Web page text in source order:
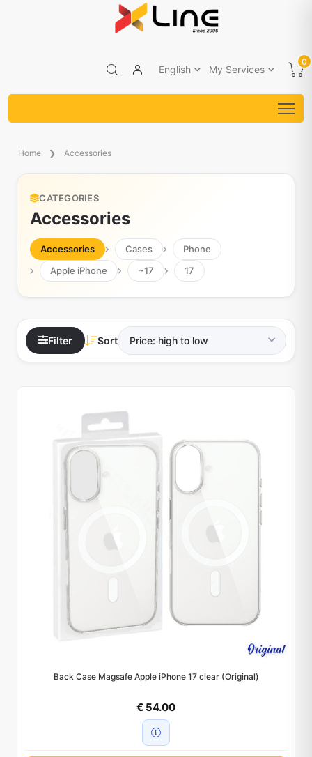
English My Services
0
Home Accessories
CATEGORIES
Accessories
Accessories Cases
Phone
Apple iPhone
~17 17
Filter Sort
Back Case Magsafe Apple iPhone 17 clear (Original)
€ 54.00